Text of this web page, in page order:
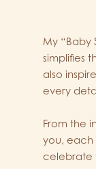
My “Baby
simplifies
also
every
From the
you, each
celebrate